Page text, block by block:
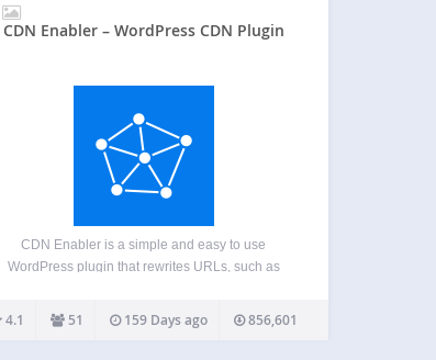
CDN Enabler – WordPress CDN Plugin
CDN Enabler is a simple and easy to use
WordPress plugin that rewrites URLs, such as
served by a content delivery network (CDN). This
helps improve site performance, reliability, and
4.1 51 159 Days ago 856,601